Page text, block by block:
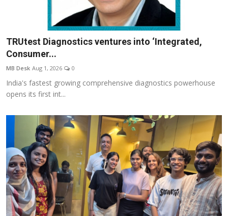
Business
Lifestyle
TRUtest Diagnostics ventures into ‘Integrated,
Consumer...
MB Desk Aug 1, 2026 0
India's fastest growing comprehensive diagnostics powerhouse
opens its first int...